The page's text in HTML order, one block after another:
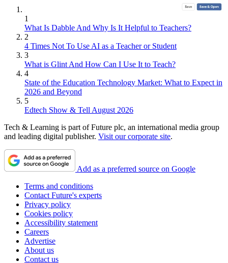
1
What Is Dabble And Why Is It Helpful to Teachers?
2
4 Times Not To Use AI as a Teacher or Student
3
What is Glint And How Can I Use It to Teach?
4
State of the Education Technology Market: What to Expect in
2026 and Beyond
5
Edtech Show & Tell August 2026
Tech & Learning is part of Future plc, an international media group
and leading digital publisher. Visit our corporate site.
Add as a preferred source on Google
Terms and conditions
Contact Future's experts
Privacy policy
Cookies policy
Accessibility statement
Careers
Advertise
About us
Contact us